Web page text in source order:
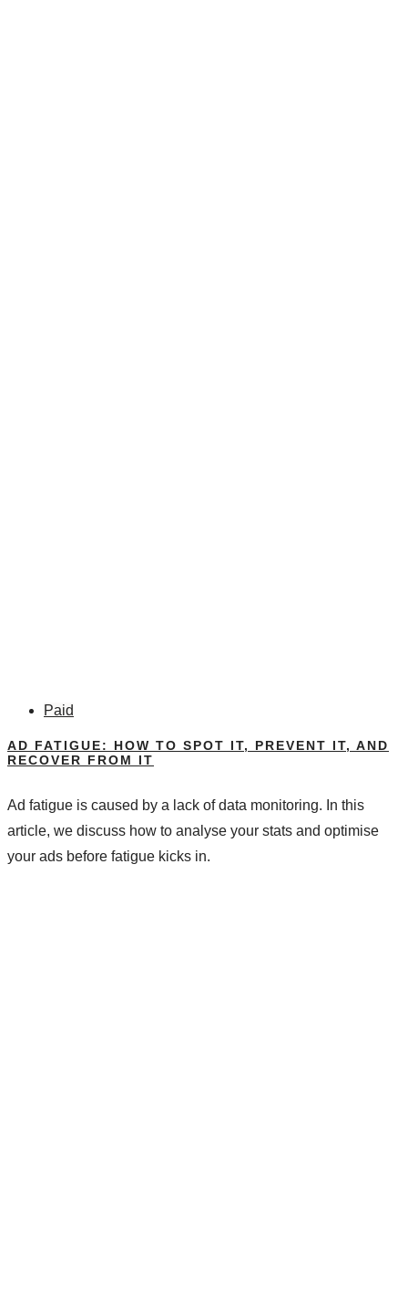
Paid
AD FATIGUE: HOW TO SPOT IT, PREVENT IT, AND
RECOVER FROM IT
Ad fatigue is caused by a lack of data monitoring. In this
article, we discuss how to analyse your stats and optimise
your ads before fatigue kicks in.